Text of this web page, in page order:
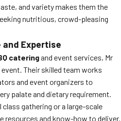
and variety makes them the
nutritious, crowd-pleasing
and Expertise
cateringand event services, Mr
Their skilled team works
and event organizers to
palate and dietary requirement.
class gathering or a large-scale
resources and know-how to deliver.